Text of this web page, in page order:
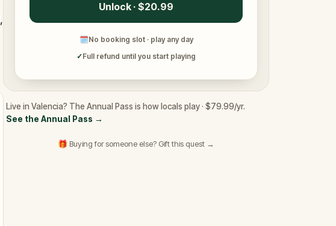
Unlock · $20.99
🗓No booking slot · play any day
✓Full refund until you start playing
Live in Valencia? The Annual Pass is how locals play · $79.99/yr.
See the Annual Pass →
🎁 Buying for someone else? Gift this quest →